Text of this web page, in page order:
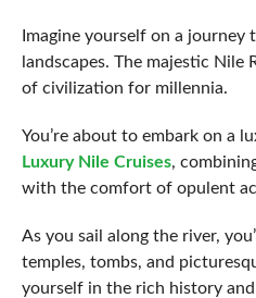
Imagine yourself on a journey
landscapes. The majestic Nile
of civilization for millennia.
You’re about to embark on a
Luxury Nile Cruises,
with the comfort of opulent
As you sail along the river,
temples, tombs, and
yourself in the rich history